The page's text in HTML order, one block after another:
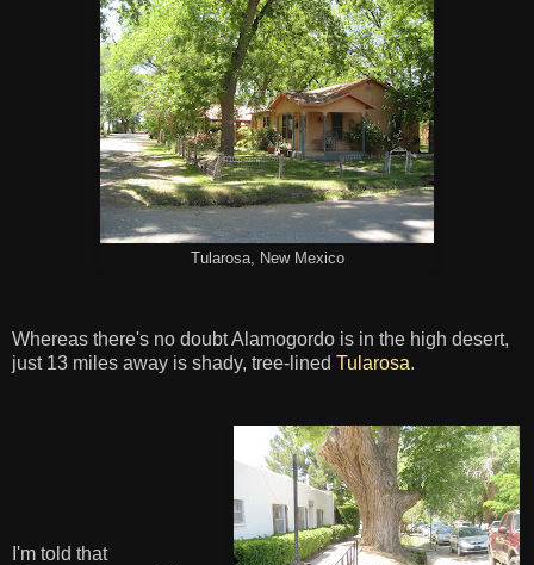
Tularosa, New Mexico
Whereas there's no doubt Alamogordo is in the high desert,
just 13 miles away is shady, tree-lined Tularosa.
I'm told that